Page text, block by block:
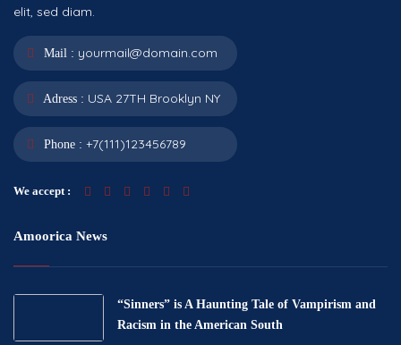
elit, sed diam.
Mail : yourmail@domain.com
Adress : USA 27TH Brooklyn NY
Phone : +7(111)123456789
We accept :
Amoorica News
“Sinners” is A Haunting Tale of Vampirism and
Racism in the American South